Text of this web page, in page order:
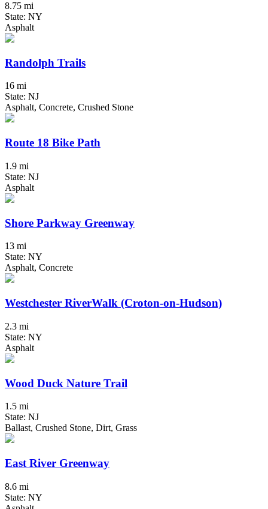
8.75 mi
State: NY
Asphalt
Randolph Trails
16 mi
State: NJ
Asphalt, Concrete, Crushed Stone
Route 18 Bike Path
1.9 mi
State: NJ
Asphalt
Shore Parkway Greenway
13 mi
State: NY
Asphalt, Concrete
Westchester RiverWalk (Croton-on-Hudson)
2.3 mi
State: NY
Asphalt
Wood Duck Nature Trail
1.5 mi
State: NJ
Ballast, Crushed Stone, Dirt, Grass
East River Greenway
8.6 mi
State: NY